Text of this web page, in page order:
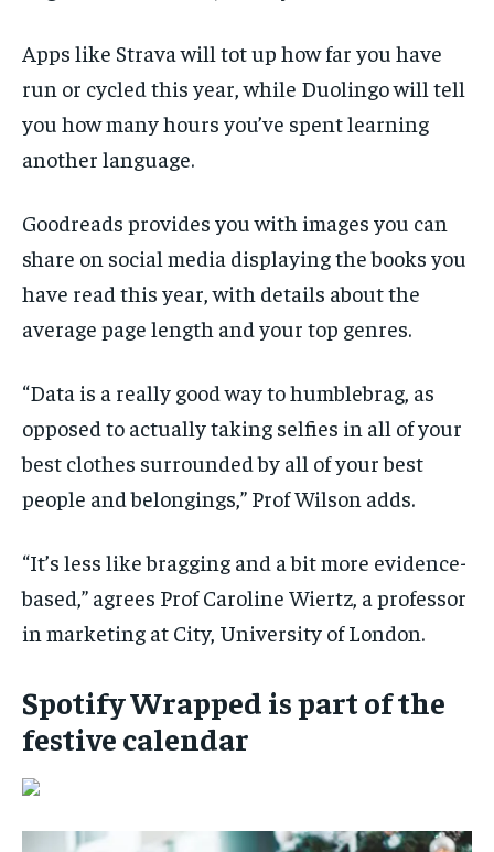
Apps like Strava will tot up how far you have
run or cycled this year, while Duolingo will tell
you how many hours you’ve spent learning
another language.
Goodreads provides you with images you can
share on social media displaying the books you
have read this year, with details about the
average page length and your top genres.
“Data is a really good way to humblebrag, as
opposed to actually taking selfies in all of your
best clothes surrounded by all of your best
people and belongings,” Prof Wilson adds.
“It’s less like bragging and a bit more evidence-
based,” agrees Prof Caroline Wiertz, a professor
in marketing at City, University of London.
Spotify Wrapped is part of the
festive calendar